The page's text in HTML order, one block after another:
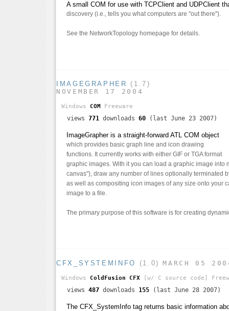
A small COM for use with TCPClient and UDPClient
discovery (i.e., tells you what computers are "out there").
See the NetworkTopology homepage for details.
IMAGEGRAPHER
(1.7)
NOVEMBER 17 2004
Windows COM Freeware
views 771 downloads 60 (last June 23 2007)
ImageGrapher is a straight-forward ATL COM object
which provides basic graph line and icon drawing
functions. It currently works with either GIF or TGA format
graphic images. With it you can load a graphic image into
canvas"), draw any number of lines optionally terminated
as well as compositing icon images of any size onto your
image to a file.
The primary purpose of this software is for creating
CFX_SYSTEMINFO (1.0)MARCH 05
Windows ColdFusion CFX [w/ C source code]
views 487 downloads 155 (last June 28 2007)
The CFX_SystemInfo tag returns basic information